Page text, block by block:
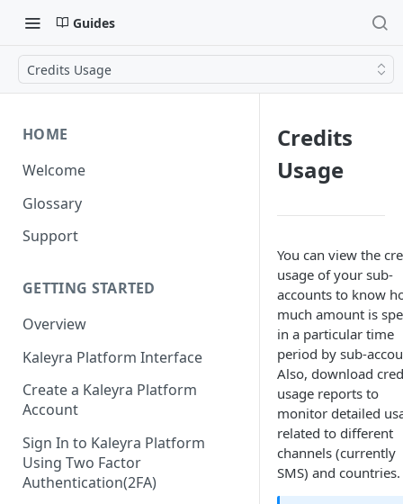
Guides
Credits Usage
HOME
Welcome
Glossary
Support
GETTING STARTED
Overview
Kaleyra Platform Interface
Create a Kaleyra Platform
Account
Sign In to Kaleyra Platform
Using Two Factor
Authentication(2FA)
Credits
Usage
You can view the
usage of your sub-
accounts to know
much amount is
in a particular time
period by sub-
Also, download
usage reports to
monitor detailed
related to different
channels (currently
SMS) and countries.